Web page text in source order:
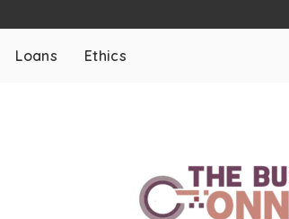
Loans Ethics